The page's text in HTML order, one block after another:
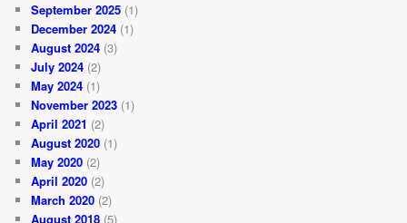
September 2025 (1)
December 2024 (1)
August 2024 (3)
July 2024 (2)
May 2024 (1)
November 2023 (1)
April 2021 (2)
August 2020 (1)
May 2020 (2)
April 2020 (2)
March 2020 (2)
August 2018 (5)